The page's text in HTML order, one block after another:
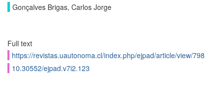
Gonçalves Brigas, Carlos Jorge
Full text
https://revistas.uautonoma.cl/index.php/ejpad/article/view/798
10.30552/ejpad.v7i2.123